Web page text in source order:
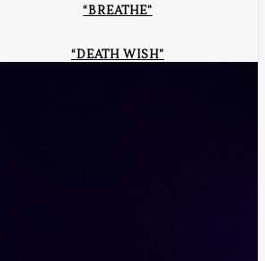
“BREATHE”
“DEATH WISH”